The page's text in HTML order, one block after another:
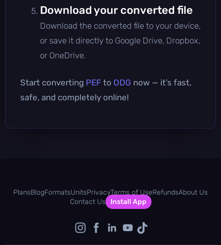
Download your converted file
Download the converted file to your device,
or save it directly to Google Drive, Dropbox,
or OneDrive.
Start converting PEF to ODG now — it’s fast,
safe, and completely online!
PlansBlogFormatsUnitsPrivacyTerms of UseRefundsAbout Us
Contact Us
Install App